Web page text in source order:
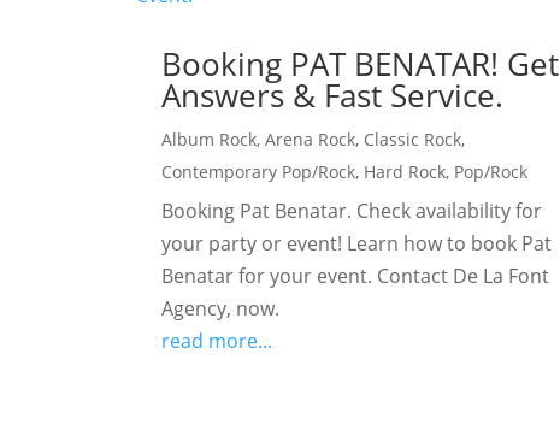
Booking PAT BENATAR! Get
Answers & Fast Service.
Album Rock,Arena Rock, Classic Rock,
Contemporary Pop/Rock, Hard Rock, Pop/Rock
Booking Pat Benatar. Check availability for
your party or event! Learn how to book Pat
Benatar for your event. Contact De La Font
Agency, now.
read more...